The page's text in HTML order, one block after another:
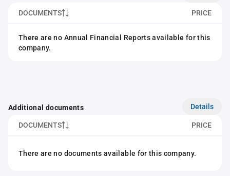
DOCUMENTS PRICE
There are no Annual Financial Reports available for this
company.
Additional documents Details
DOCUMENTS PRICE
There are no documents available for this company.